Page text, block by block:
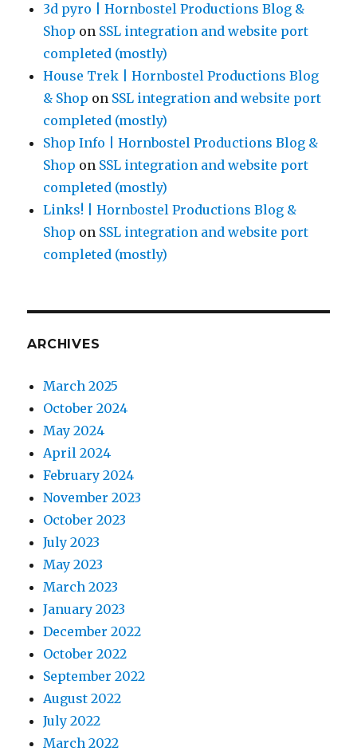
3d pyro | Hornbostel Productions Blog &
Shop on SSL integration and website port
completed (mostly)
House Trek | Hornbostel Productions Blog
& Shop on SSL integration and website port
completed (mostly)
Shop Info | Hornbostel Productions Blog &
Shop on SSL integration and website port
completed (mostly)
Links! | Hornbostel Productions Blog &
Shop on SSL integration and website port
completed (mostly)
ARCHIVES
March 2025
October 2024
May 2024
April 2024
February 2024
November 2023
October 2023
July 2023
May 2023
March 2023
January 2023
December 2022
October 2022
September 2022
August 2022
July 2022
March 2022